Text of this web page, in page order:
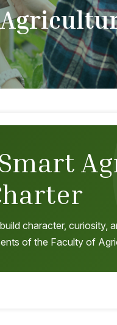
character, curiosity,
of the Faculty of